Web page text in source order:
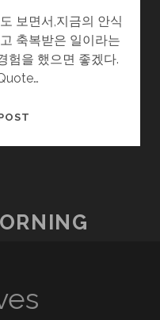
보면서,지금의 안식
축복받은 일이라는
험을 했으면 좋겠다.